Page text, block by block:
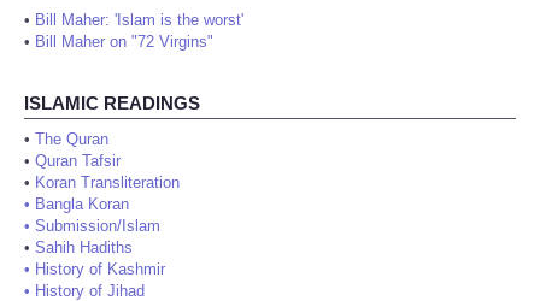
• Bill Maher: 'Islam is the worst'
• Bill Maher on "72 Virgins"
ISLAMIC READINGS
• The Quran
• Quran Tafsir
• Koran Transliteration
• Bangla Koran
• Submission/Islam
• Sahih Hadiths
• History of Kashmir
• History of Jihad